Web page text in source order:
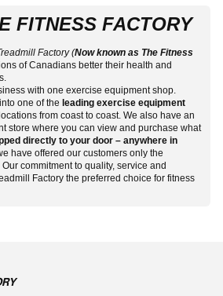
health journey with or feel ready to
is here for you. We’ve got you
are looking for a small residential unit
equipment for a commercial-size
fitness storestoday or shop online
receive delivery anywhere in
and it’s no mystery why. Our
toward a healthier and more active
to consider fitness important
That is why we strive to carry
innovative, reliable and enjoyable.
we hold Canadian inventory, you
freight and duty that can add
per pallet on heavy equipment
the country.
FITNESS FACTORY
Factory (Now known as The Fitness
of Canadians better their health and
with one exercise equipment shop.
one of the leading exercise equipment
from coast to coast. We also have an
store where you can view and purchase what
directly to your door – anywhere in
have offered our customers only the
commitment to quality, service and
Factory the preferred choice for fitness